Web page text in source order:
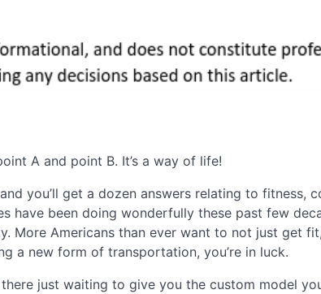
A and point B. It’s a way of life!
you’ll get a dozen answers relating to fitness,
have been doing wonderfully these past few
More Americans than ever want to not just get
a new form of transportation, you’re in luck.
just waiting to give you the custom model